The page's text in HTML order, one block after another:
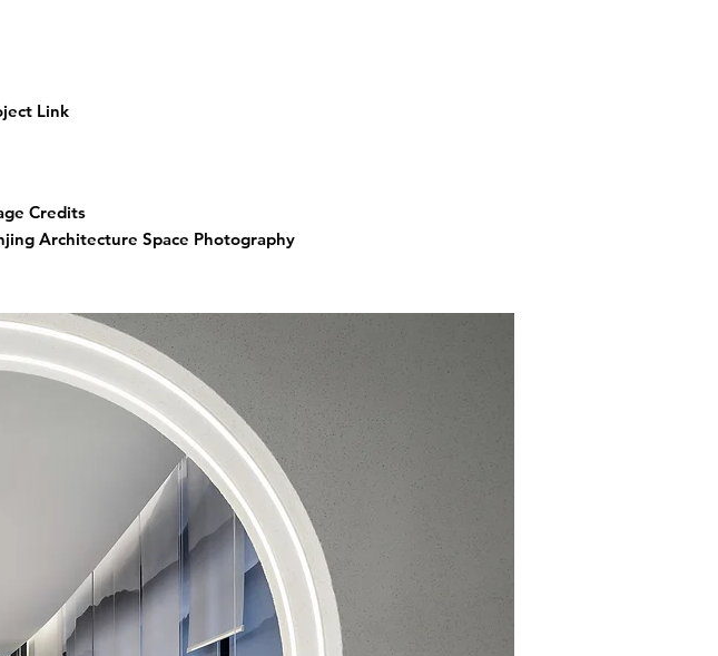
Link
Credits
Architecture Space Photography